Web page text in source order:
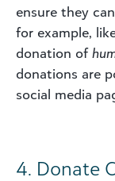
ensure they
for example,
donation of
donations are
social media
4. Donate